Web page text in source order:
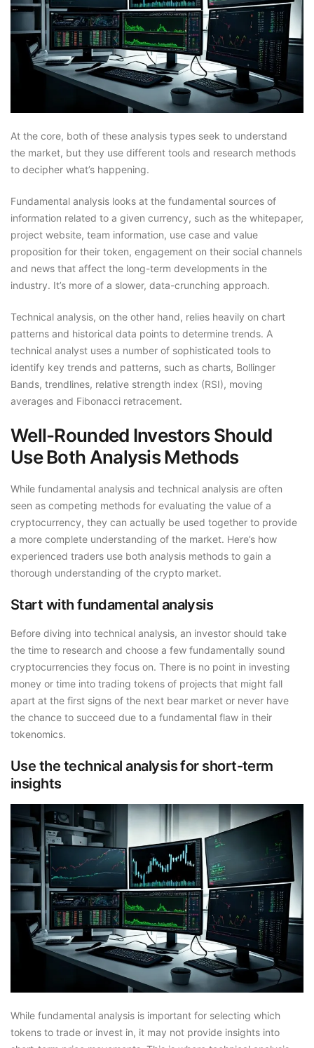
At the core, both of these analysis types seek to understand
the market, but they use different tools and research methods
to decipher what’s happening.
Fundamental analysis looks at the fundamental sources of
information related to a given currency, such as the whitepaper,
project website, team information, use case and value
proposition for their token, engagement on their social channels
and news that affect the long-term developments in the
industry. It’s more of a slower, data-crunching approach.
Technical analysis, on the other hand, relies heavily on chart
patterns and historical data points to determine trends. A
technical analyst uses a number of sophisticated tools to
identify key trends and patterns, such as charts, Bollinger
Bands, trendlines, relative strength index (RSI), moving
averages and Fibonacci retracement.
Well-Rounded Investors Should
Use Both Analysis Methods
While fundamental analysis and technical analysis are often
seen as competing methods for evaluating the value of a
cryptocurrency, they can actually be used together to provide
a more complete understanding of the market. Here’s how
experienced traders use both analysis methods to gain a
thorough understanding of the crypto market.
Start with fundamental analysis
Before diving into technical analysis, an investor should take
the time to research and choose a few fundamentally sound
cryptocurrencies they focus on. There is no point in investing
money or time into trading tokens of projects that might fall
apart at the first signs of the next bear market or never have
the chance to succeed due to a fundamental flaw in their
tokenomics.
Use the technical analysis for short-term
insights
While fundamental analysis is important for selecting which
tokens to trade or invest in, it may not provide insights into